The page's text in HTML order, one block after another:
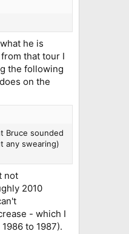
he is
that tour I
the following
on the
Bruce sounded
any swearing)
not
2010
- which I
to 1987).